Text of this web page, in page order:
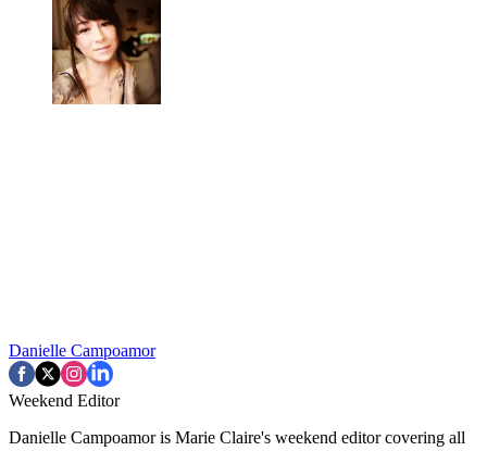
Danielle Campoamor
Weekend Editor
Danielle Campoamor is Marie Claire's weekend editor covering all